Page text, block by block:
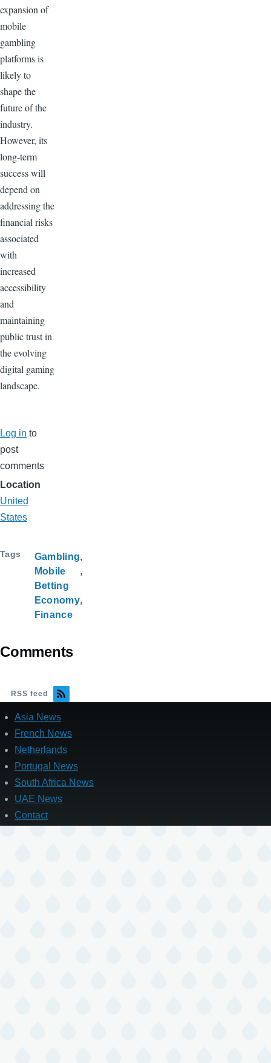
expansion of
mobile
gambling
platforms is
likely to
shape the
future of the
industry.
However, its
long-term
success will
depend on
addressing the
financial risks
associated
with
increased
accessibility
and
maintaining
public trust in
the evolving
digital gaming
landscape.
Log in to
post
comments
Location
United
States
Tags
Gambling
Mobile
Betting
Economy
Finance
Comments
RSS feed
Asia News
French News
Netherlands
Portugal News
South Africa News
UAE News
Contact